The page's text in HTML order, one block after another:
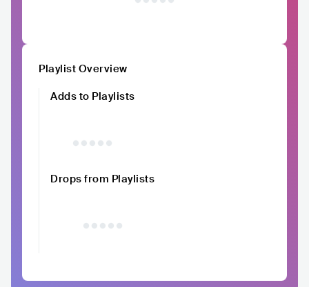
Playlist Overview
Adds to Playlists
Drops from Playlists